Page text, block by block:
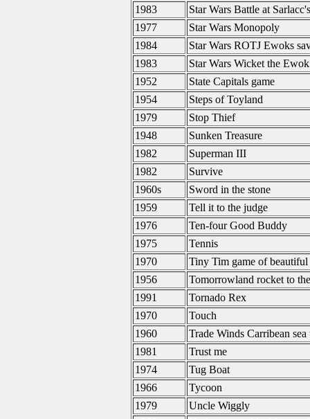
1983
Star Wars Battle at
1977
Star Wars Monopoly
1984
Star Wars ROTJ Ewoks
1983
Star Wars Wicket the Ewok
1952
State Capitals game
1954
Steps of Toyland
1979
Stop Thief
1948
Sunken Treasure
1982
Superman III
1982
Survive
1960s
Sword in the stone
1959
Tell it to the judge
1976
Ten-four Good Buddy
1975
Tennis
1970
Tiny Tim game of beautiful
1956
Tomorrowland rocket to
1991
Tornado Rex
1970
Touch
1960
Trade Winds Carribean sea
1981
Trust me
1974
Tug Boat
1966
Tycoon
1979
Uncle Wiggly